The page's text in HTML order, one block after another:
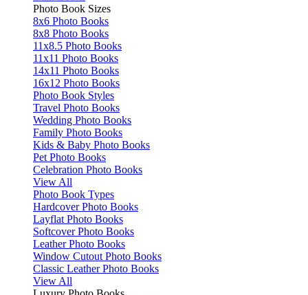
Photo Book Sizes
8x6 Photo Books
8x8 Photo Books
11x8.5 Photo Books
11x11 Photo Books
14x11 Photo Books
16x12 Photo Books
Photo Book Styles
Travel Photo Books
Wedding Photo Books
Family Photo Books
Kids & Baby Photo Books
Pet Photo Books
Celebration Photo Books
View All
Photo Book Types
Hardcover Photo Books
Layflat Photo Books
Softcover Photo Books
Leather Photo Books
Window Cutout Photo Books
Classic Leather Photo Books
View All